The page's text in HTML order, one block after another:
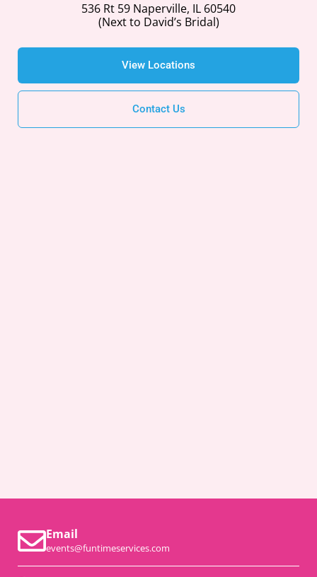
536 Rt 59 Naperville, IL 60540
(Next to David’s Bridal)
View Locations
Contact Us
Email
events@funtimeservices.com